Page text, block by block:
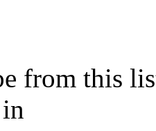
from this